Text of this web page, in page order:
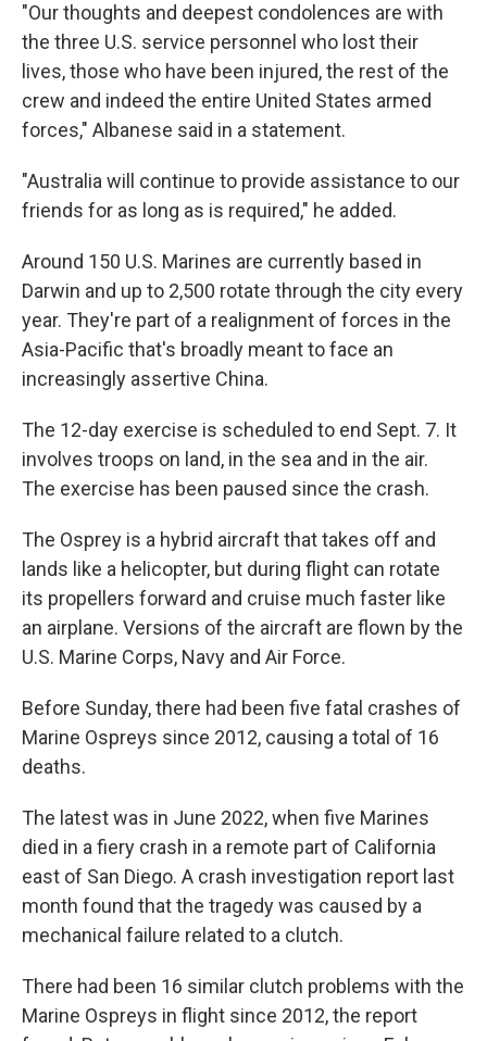
"Our thoughts and deepest condolences are with
the three U.S. service personnel who lost their
lives, those who have been injured, the rest of the
crew and indeed the entire United States armed
forces," Albanese said in a statement.
"Australia will continue to provide assistance to our
friends for as long as is required," he added.
Around 150 U.S. Marines are currently based in
Darwin and up to 2,500 rotate through the city every
year. They're part of a realignment of forces in the
Asia-Pacific that's broadly meant to face an
increasingly assertive China.
The 12-day exercise is scheduled to end Sept. 7. It
involves troops on land, in the sea and in the air.
The exercise has been paused since the crash.
The Osprey is a hybrid aircraft that takes off and
lands like a helicopter, but during flight can rotate
its propellers forward and cruise much faster like
an airplane. Versions of the aircraft are flown by the
U.S. Marine Corps, Navy and Air Force.
Before Sunday, there had been five fatal crashes of
Marine Ospreys since 2012, causing a total of 16
deaths.
The latest was in June 2022, when five Marines
died in a fiery crash in a remote part of California
east of San Diego. A crash investigation report last
month found that the tragedy was caused by a
mechanical failure related to a clutch.
There had been 16 similar clutch problems with the
Marine Ospreys in flight since 2012, the report